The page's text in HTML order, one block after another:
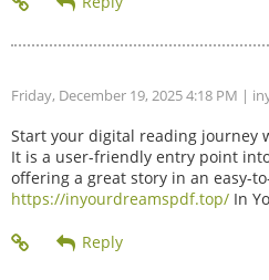
Friday, December 19, 2025 4:18 PM |
Start your digital reading journey
It is a user-friendly entry point
offering a great story in an easy-
https://inyourdreamspdf.top/ In